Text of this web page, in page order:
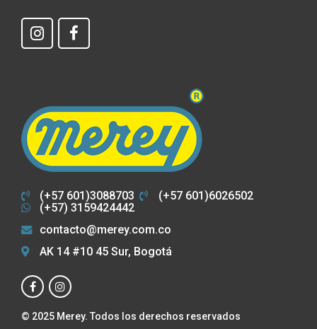
(+57 601)3088703
(+57 601)6026502
(+57) 3159424442
contacto@merey.com.co
AK 14 #10 45 Sur, Bogotá
© 2025 Merey. Todos los derechos reservados